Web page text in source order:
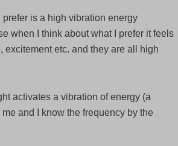
prefer is a high vibration energy
when I think about what I prefer it feels
excitement etc. and they are all high
activates a vibration of energy (a
and I know the frequency by the